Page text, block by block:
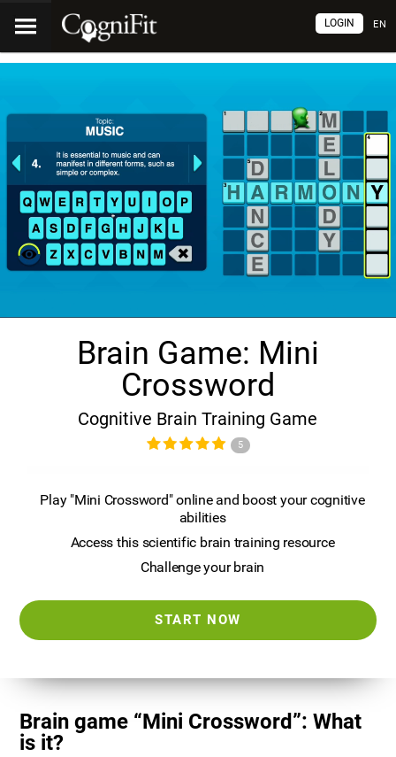
EN
LOGIN
Brain Game: Mini
Crossword
Cognitive Brain Training Game
5
Play "Mini Crossword" online and boost your cognitive
abilities
Access this scientific brain training resource
Challenge your brain
START NOW
Brain game “Mini Crossword”: What
is it?